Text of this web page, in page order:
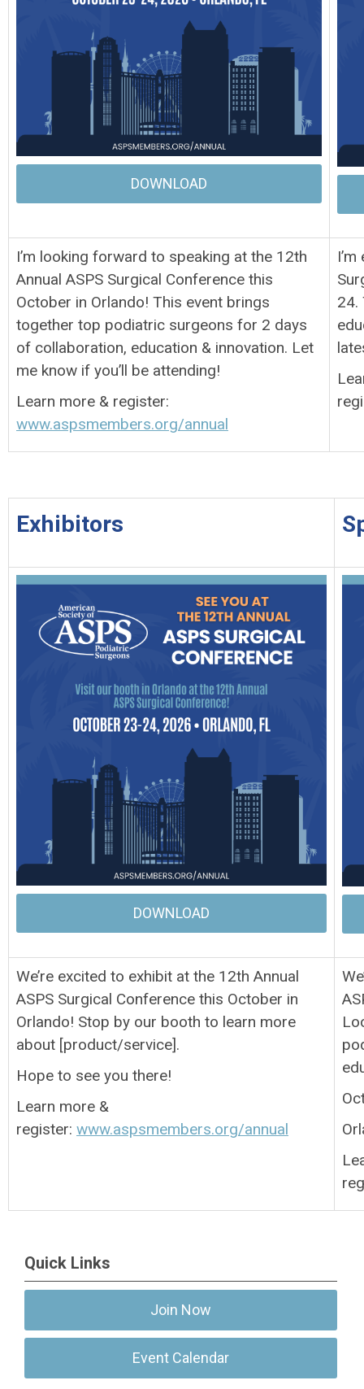
DOWNLOAD
I’m looking forward to speaking at the 12th
Annual ASPS Surgical Conference this
October in Orlando! This event brings
together top podiatric surgeons for 2 days
of collaboration, education & innovation. Let
me know if you’ll be attending!
Learn more & register:
www.aspsmembers.org/annual
24.
Exhibitors
DOWNLOAD
We’re excited to exhibit at the 12th Annual
ASPS Surgical Conference this October in
Orlando! Stop by our booth to learn more
about [product/service].
Hope to see you there!
Learn more &
register: www.aspsmembers.org/annual
Quick Links
Join Now
Event Calendar